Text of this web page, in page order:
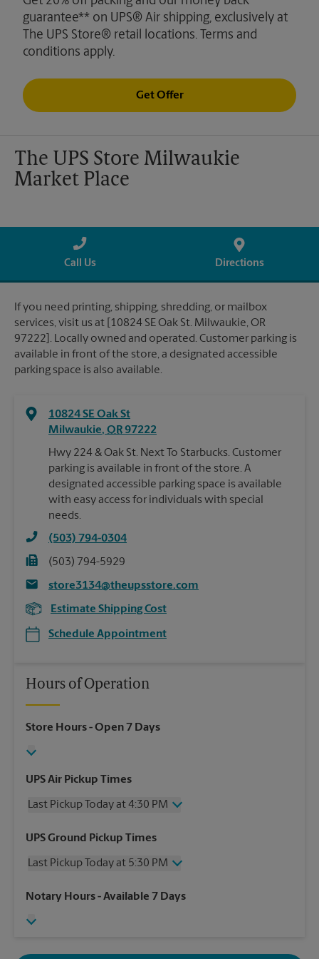
guarantee** on UPS® Air shipping, exclusively at
The UPS Store® retail locations. Terms and
conditions apply.
Get Offer
The UPS Store Milwaukie
Market Place
Call Us Directions
If you need printing, shipping, shredding, or mailbox
services, visit us at [10824 SE Oak St. Milwaukie, OR
97222]. Locally owned and operated. Customer parking is
available in front of the store, a designated accessible
parking space is also available.
10824 SE Oak St
Milwaukie, OR97222
Hwy 224 & Oak St. Next To Starbucks. Customer
parking is available in front of the store. A
designated accessible parking space is available
with easy access for individuals with special
needs.
(503) 794-0304
(503) 794-5929
store3134@theupsstore.com
Estimate Shipping Cost
Schedule Appointment
Hours of Operation
Store Hours- Open 7 Days
UPS Air Pickup Times
Last Pickup Today at 4:30 PM
Wednesday
4:30 PM
Friday
4:30 PM
Sunday
No Pickup
UPS Ground Pickup Times
Last Pickup Today at 5:30 PM
Wednesday
5:30 PM
Friday
Sunday
No Pickup
Notary Hours- Available 7 Days